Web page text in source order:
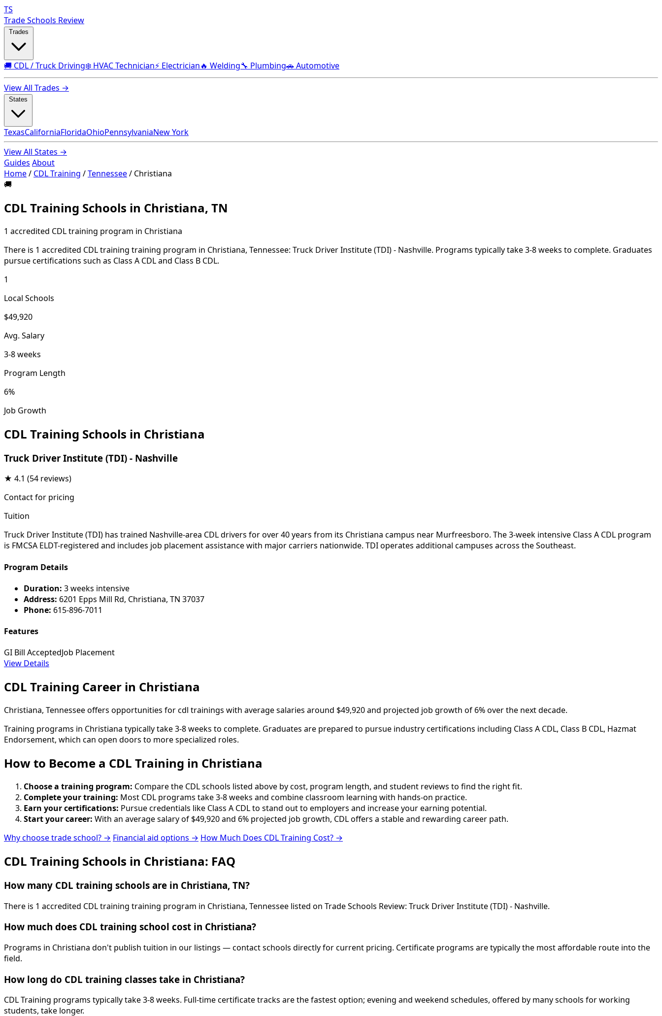
TS
Trade Schools Review
🚚 CDL / Truck Driving❄️ HVAC Technician⚡ Electrician🔥 Welding🔧 Plumbing🚗 Automotive
View All Trades →
TexasCaliforniaFloridaOhioPennsylvaniaNew York
View All States →
Guides About
Home/ CDL Training /Tennessee/ Christiana
🚚
CDL Training Schools in Christiana, TN
1 accredited CDL training program in Christiana
There is 1 accredited CDL training training program in Christiana, Tennessee: Truck Driver Institute (TDI) - Nashville. Programs typically take 3-8 weeks to complete. Graduates
pursue certifications such as Class A CDL and Class B CDL.
1
Local Schools
$49,920
Avg. Salary
3-8 weeks
Program Length
6%
Job Growth
CDL Training Schools in Christiana
Truck Driver Institute (TDI) - Nashville
★ 4.1 (54 reviews)
Contact for pricing
Tuition
Truck Driver Institute (TDI) has trained Nashville-area CDL drivers for over 40 years from its Christiana campus near Murfreesboro. The 3-week intensive Class A CDL program
is FMCSA ELDT-registered and includes job placement assistance with major carriers nationwide. TDI operates additional campuses across the Southeast.
Program Details
Duration: 3 weeks intensive
Address: 6201 Epps Mill Rd, Christiana, TN 37037
Phone: 615-896-7011
Features
GI Bill AcceptedJob Placement
View Details
CDL Training Career in Christiana
Christiana, Tennessee offers opportunities for cdl trainings with average salaries around $49,920 and projected job growth of 6% over the next decade.
Training programs in Christiana typically take 3-8 weeks to complete. Graduates are prepared to pursue industry certifications including Class A CDL, Class B CDL, Hazmat
Endorsement, which can open doors to more specialized roles.
How to Become a CDL Training in Christiana
Choose a training program: Compare the CDL schools listed above by cost, program length, and student reviews to find the right fit.
Complete your training: Most CDL programs take 3-8 weeks and combine classroom learning with hands-on practice.
Earn your certifications: Pursue credentials like Class A CDL to stand out to employers and increase your earning potential.
Start your career: With an average salary of $49,920 and 6% projected job growth, CDL offers a stable and rewarding career path.
Why choose trade school? → Financial aid options → How Much Does CDL Training Cost? →
CDL Training Schools in Christiana: FAQ
How many CDL training schools are in Christiana, TN?
There is 1 accredited CDL training training program in Christiana, Tennessee listed on Trade Schools Review: Truck Driver Institute (TDI) - Nashville.
How much does CDL training school cost in Christiana?
Programs in Christiana don't publish tuition in our listings — contact schools directly for current pricing. Certificate programs are typically the most affordable route into the
field.
How long do CDL training classes take in Christiana?
CDL Training programs typically take 3-8 weeks. Full-time certificate tracks are the fastest option; evening and weekend schedules, offered by many schools for working
students, take longer.